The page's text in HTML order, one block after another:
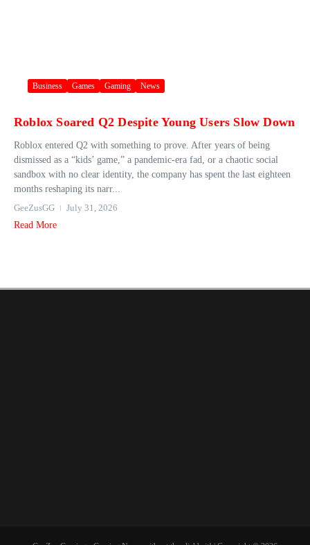
Business Games Gaming News
Roblox Soared Q2 Despite Young Users Slow Down
Roblox entered Q2 with something to prove. After years of being
dismissed as a “kids’ game,” a pandemic-era fad, or a chaotic social
sandbox with no clear identity, the company has spent the last eighteen
months reshaping its narr...
GeeZusGG
July 31, 2026
Read More